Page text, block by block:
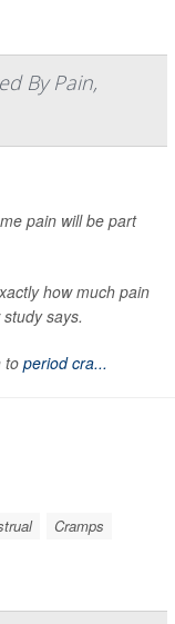
By Pain,
pain will be part
how much pain
says.
to period cra...
Cramps